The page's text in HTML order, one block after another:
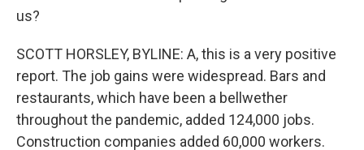
us?
SCOTT HORSLEY, BYLINE: A, this is a very positive
report. The job gains were widespread. Bars and
restaurants, which have been a bellwether
throughout the pandemic, added 124,000 jobs.
Construction companies added 60,000 workers.